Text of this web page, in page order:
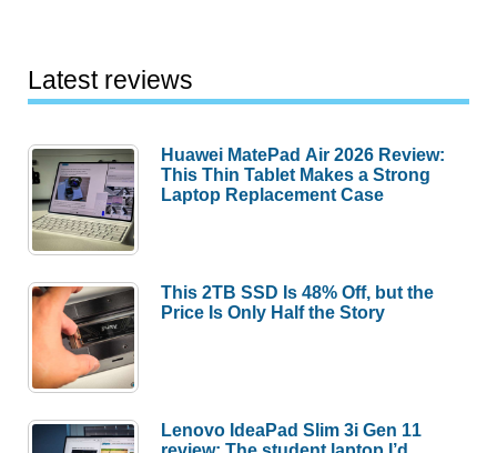
Latest reviews
Huawei MatePad Air 2026 Review:
This Thin Tablet Makes a Strong
Laptop Replacement Case
This 2TB SSD Is 48% Off, but the
Price Is Only Half the Story
Lenovo IdeaPad Slim 3i Gen 11